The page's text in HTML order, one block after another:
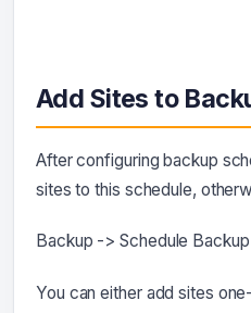
Add Sites to
After configuring backup
sites to this schedule,
Backup -> Schedule Backup
You can either add sites